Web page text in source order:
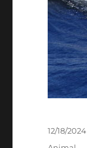
Posted
12/18/2024